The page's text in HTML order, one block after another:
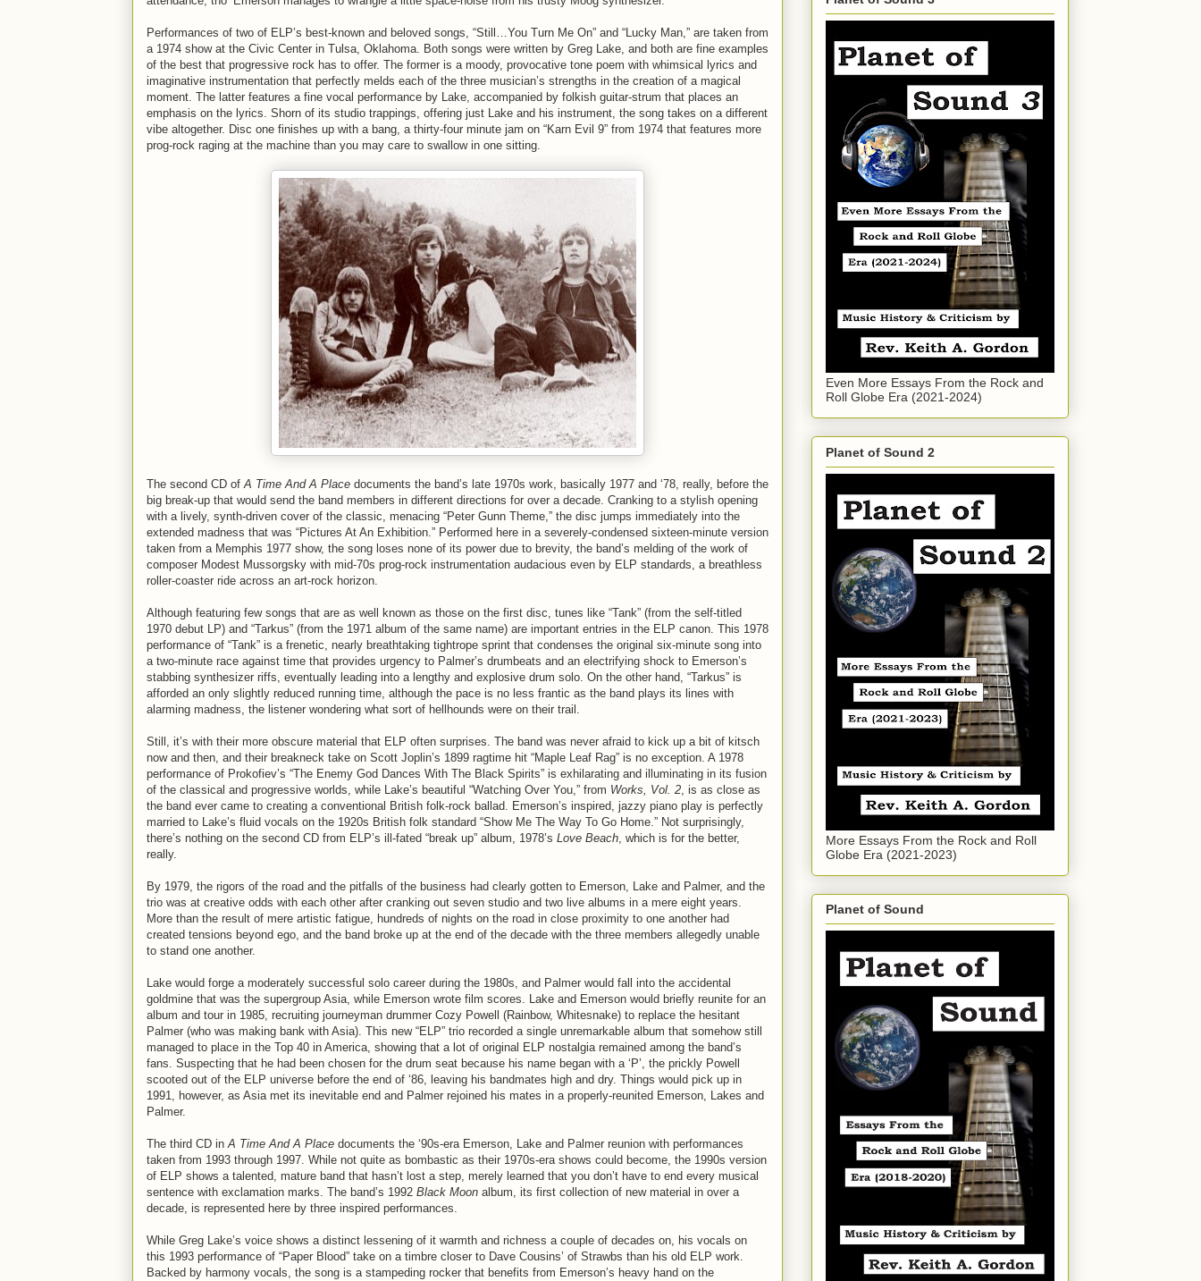
Performances of two of ELP’s best-known and beloved songs, “Still…You Turn Me On” and “Lucky Man,” are taken from
a 1974 show at the Civic Center in Tulsa, Oklahoma. Both songs were written by Greg Lake, and both are fine examples
of the best that progressive rock has to offer. The former is a moody, provocative tone poem with whimsical lyrics and
imaginative instrumentation that perfectly melds each of the three musician’s strengths in the creation of a magical
moment. The latter features a fine vocal performance by Lake, accompanied by folkish guitar-strum that places an
emphasis on the lyrics. Shorn of its studio trappings, offering just Lake and his instrument, the song takes on a different
vibe altogether. Disc one finishes up with a bang, a thirty-four minute jam on “Karn Evil 9” from 1974 that features more
prog-rock raging at the machine than you may care to swallow in one sitting.
The second CD ofA Time And A Place documents the band’s late 1970s work, basically 1977 and ‘78, really, before the
big break-up that would send the band members in different directions for over a decade. Cranking to a stylish opening
with a lively, synth-driven cover of the classic, menacing “Peter Gunn Theme,” the disc jumps immediately into the
extended madness that was “Pictures At An Exhibition.” Performed here in a severely-condensed sixteen-minute version
taken from a Memphis 1977 show, the song loses none of its power due to brevity, the band’s melding of the work of
composer Modest Mussorgsky with mid-70s prog-rock instrumentation audacious even by ELP standards, a breathless
roller-coaster ride across an art-rock horizon.
Although featuring few songs that are as well known as those on the first disc, tunes like “Tank” (from the self-titled
1970 debut LP) and “Tarkus” (from the 1971 album of the same name) are important entries in the ELP canon. This 1978
performance of “Tank” is a frenetic, nearly breathtaking tightrope sprint that condenses the original six-minute song into
a two-minute race against time that provides urgency to Palmer’s drumbeats and an electrifying shock to Emerson’s
stabbing synthesizer riffs, eventually leading into a lengthy and explosive drum solo. On the other hand, “Tarkus” is
afforded an only slightly reduced running time, although the pace is no less frantic as the band plays its lines with
alarming madness, the listener wondering what sort of hellhounds were on their trail.
Still, it’s with their more obscure material that ELP often surprises. The band was never afraid to kick up a bit of kitsch
now and then, and their breakneck take on Scott Joplin’s 1899 ragtime hit “Maple Leaf Rag” is no exception. A 1978
performance of Prokofiev’s “The Enemy God Dances With The Black Spirits” is exhilarating and illuminating in its fusion
of the classical and progressive worlds, while Lake’s beautiful “Watching Over You,” from Works, Vol. 2, is as close as
the band ever came to creating a conventional British folk-rock ballad. Emerson’s inspired, jazzy piano play is perfectly
married to Lake’s fluid vocals on the 1920s British folk standard “Show Me The Way To Go Home.” Not surprisingly,
there’s nothing on the second CD from ELP’s ill-fated “break up” album, 1978’s Love Beach, which is for the better,
really.
By 1979, the rigors of the road and the pitfalls of the business had clearly gotten to Emerson, Lake and Palmer, and the
trio was at creative odds with each other after cranking out seven studio and two live albums in a mere eight years.
More than the result of mere artistic fatigue, hundreds of nights on the road in close proximity to one another had
created tensions beyond ego, and the band broke up at the end of the decade with the three members allegedly unable
to stand one another.
Lake would forge a moderately successful solo career during the 1980s, and Palmer would fall into the accidental
goldmine that was the supergroup Asia, while Emerson wrote film scores. Lake and Emerson would briefly reunite for an
album and tour in 1985, recruiting journeyman drummer Cozy Powell (Rainbow, Whitesnake) to replace the hesitant
Palmer (who was making bank with Asia). This new “ELP” trio recorded a single unremarkable album that somehow still
managed to place in the Top 40 in America, showing that a lot of original ELP nostalgia remained among the band’s
fans. Suspecting that he had been chosen for the drum seat because his name began with a ‘P’, the prickly Powell
scooted out of the ELP universe before the end of ‘86, leaving his bandmates high and dry. Things would pick up in
1991, however, as Asia met its inevitable end and Palmer rejoined his mates in a properly-reunited Emerson, Lakes and
Palmer.
The third CD inA Time And A Place documents the ‘90s-era Emerson, Lake and Palmer reunion with performances
taken from 1993 through 1997. While not quite as bombastic as their 1970s-era shows could become, the 1990s version
of ELP shows a talented, mature band that hasn’t lost a step, merely learned that you don’t have to end every musical
sentence with exclamation marks. The band’s 1992 Black Moon album, its first collection of new material in over a
decade, is represented here by three inspired performances.
While Greg Lake’s voice shows a distinct lessening of it warmth and richness a couple of decades on, his vocals on
this 1993 performance of “Paper Blood” take on a timbre closer to Dave Cousins’ of Strawbs than his old ELP work.
Backed by harmony vocals, the song is a stampeding rocker that benefits from Emerson’s heavy hand on the
Even More Essays From the Rock and
Roll Globe Era (2021-2024)
Planet of Sound 2
More Essays From the Rock and Roll
Globe Era (2021-2023)
Planet of Sound